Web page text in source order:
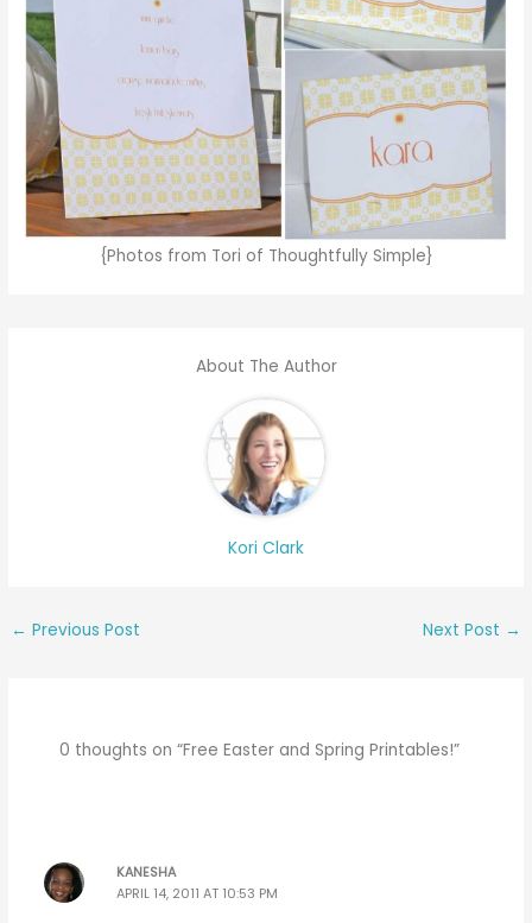
{Photos from Tori of Thoughtfully Simple}
About The Author
Kori Clark
← Previous Post Next Post →
0 thoughts on “Free Easter and Spring Printables!”
KANESHA
APRIL 14, 2011 AT 10:53 PM